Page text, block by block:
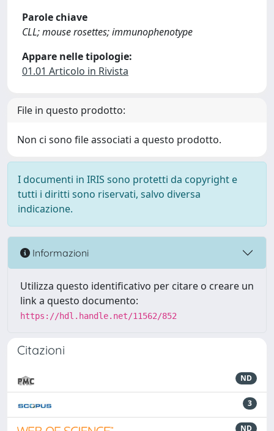
Parole chiave
CLL; mouse rosettes; immunophenotype
Appare nelle tipologie:
01.01 Articolo in Rivista
File in questo prodotto:
Non ci sono file associati a questo prodotto.
I documenti in IRIS sono protetti da copyright e
tutti i diritti sono riservati, salvo diversa
indicazione.
Informazioni
Utilizza questo identificativo per citare o creare un
link a questo documento:
https://hdl.handle.net/11562/852
Citazioni
ND
3
ND